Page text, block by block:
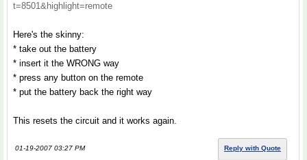
t=8501&highlight=remote
Here's the skinny:
* take out the battery
* insert it the WRONG way
* press any button on the remote
* put the battery back the right way
This resets the circuit and it works again.
01-19-2007 03:27 PM Reply with Quote